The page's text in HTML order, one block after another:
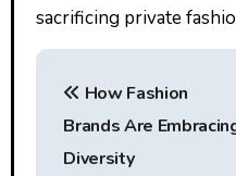
sacrificing private
P
How Fashion
Brands Are
Diversity